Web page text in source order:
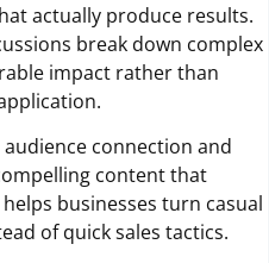
actually produce results.
break down complex
impact rather than
connection and
content that
businesses turn casual
of quick sales tactics.